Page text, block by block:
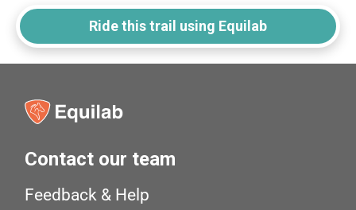
Ride this trail using Equilab
Contact our team
Feedback & Help